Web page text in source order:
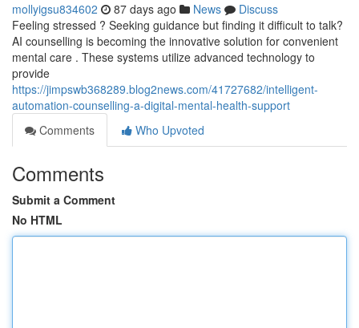
mollyigsu834602 87 days ago News
Discuss
Feeling stressed ? Seeking guidance but finding it difficult to talk?
AI counselling is becoming the innovative solution for convenient
mental care . These systems utilize advanced technology to
provide
https://jimpswb368289.blog2news.com/41727682/intelligent-
automation-counselling-a-digital-mental-health-support
Comments
Who Upvoted
Comments
Submit a Comment
No HTML